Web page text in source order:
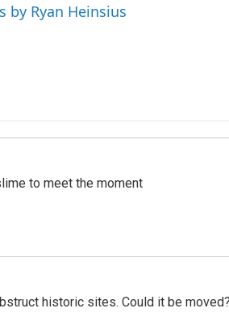
by Ryan Heinsius
to meet the moment
historic sites. Could it be moved?